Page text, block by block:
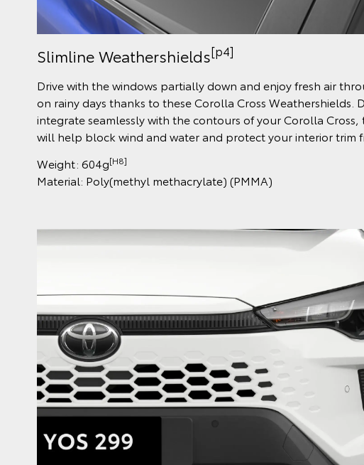
Slimline Weathershields[p4]
Drive with the windows partially down and enjoy fresh air
on rainy days thanks to these Corolla Cross Weathershields.
integrate seamlessly with the contours of your Corolla Cross,
will help block wind and water and protect your interior trim
Weight: 604g[H8]
Material: Poly(methyl methacrylate) (PMMA)